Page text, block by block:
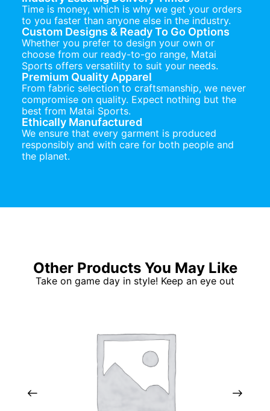
Time is money, which is why we get your orders
to you faster than anyone else in the industry.
Custom Designs & Ready To Go Options
Whether you prefer to design your own or
choose from our ready-to-go range, Matai
Sports offers versatility to suit your needs.
Premium Quality Apparel
From fabric selection to craftsmanship, we never
compromise on quality. Expect nothing but the
best from Matai Sports.
Ethically Manufactured
We ensure that every garment is produced
responsibly and with care for both people and
the planet.
Other Products You May Like
Take on game day in style! Keep an eye out